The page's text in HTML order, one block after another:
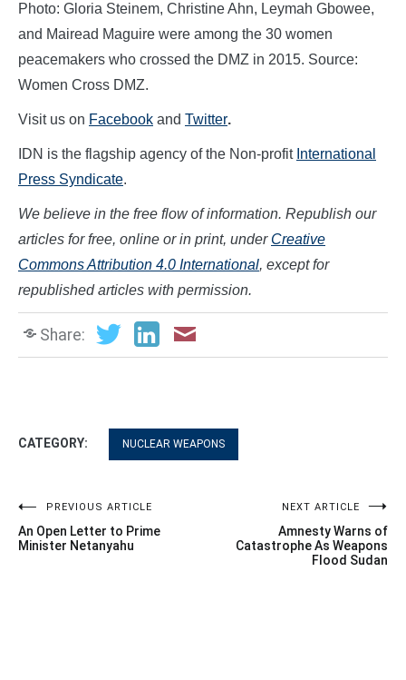
Photo: Gloria Steinem, Christine Ahn, Leymah Gbowee,
and Mairead Maguire were among the 30 women
peacemakers who crossed the DMZ in 2015. Source:
Women Cross DMZ.
Visit us on Facebook and Twitter.
IDN is the flagship agency of the Non-profit International
Press Syndicate.
We believe in the free flow of information. Republish our
articles for free, online or in print, under Creative
Commons Attribution 4.0 International, except for
republished articles with permission.
Share:
CATEGORY: NUCLEAR WEAPONS
Post
navigation
PREVIOUS ARTICLE
An Open Letter to Prime
Minister Netanyahu
NEXT ARTICLE
Amnesty Warns of
Catastrophe As Weapons
Flood Sudan